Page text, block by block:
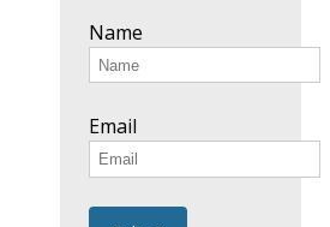
Name
Email